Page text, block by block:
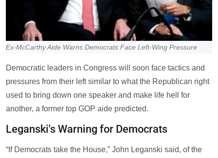
Ex-McCarthy Aide Warns Democrats Face Left-Wing Pressure
Democratic leaders in Congress will soon face tactics and
pressures from their left similar to what the Republican right
used to bring down one speaker and make life hell for
another, a former top GOP aide predicted.
Leganski's Warning for Democrats
“If Democrats take the House,” John Leganski said, of the